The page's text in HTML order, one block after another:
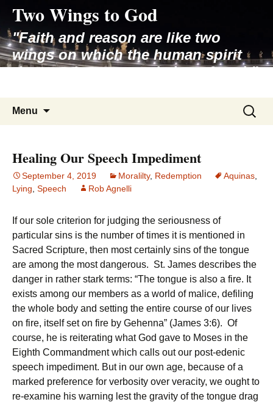
content
Two Wings to God
"Faith and reason are like two
wings on which the human spirit
rises to the contemplation of truth"
Menu
Search
for:
Healing Our Speech Impediment
September 4, 2019 Moralilty, Redemption Aquinas
Lying Speech Rob Agnelli
If our sole criterion for judging the seriousness of
particular sins is the number of times it is mentioned in
Sacred Scripture, then most certainly sins of the tongue
are among the most dangerous. St. James describes the
danger in rather stark terms: “The tongue is also a fire. It
exists among our members as a world of malice, defiling
the whole body and setting the entire course of our lives
on fire, itself set on fire by Gehenna” (James 3:6). Of
course, he is reiterating what God gave to Moses in the
Eighth Commandment which calls out our post-edenic
speech impediment. But in our own age, because of a
marked preference for verbosity over veracity, we ought to
re-examine his warning lest the gravity of the tongue drag